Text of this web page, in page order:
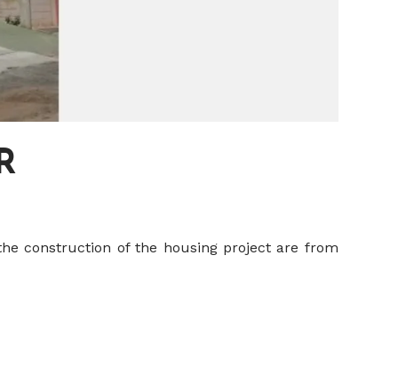
construction of the housing project are from